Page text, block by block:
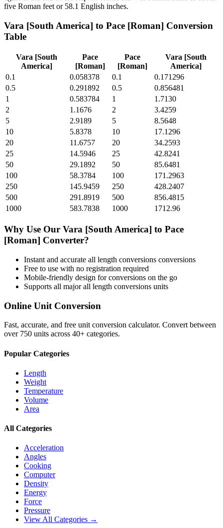
five Roman feet or 58.1 English inches.
Vara [South America] to Pace [Roman] Conversion
Table
Vara [South
America]
Pace
[Roman]
Pace
[Roman]
Vara [South
America]
0.1
0.058378 0.1
0.171296
0.5
0.291892 0.5
0.856481
1
0.583784 1
1.7130
2
1.1676 2
3.4259
5
2.9189 5
8.5648
10
5.8378 10
17.1296
20
11.6757 20
34.2593
25
14.5946 25
42.8241
50
29.1892 50
85.6481
100
58.3784 100
171.2963
250
145.9459 250
428.2407
500
291.8919 500
856.4815
1000
583.7838 1000 1712.96
Why Use Our Vara [South America] to Pace
[Roman] Converter?
Instant and accurate all length conversions conversions
Free to use with no registration required
Mobile-friendly design for conversions on the go
Supports all majorall length conversions units
Online Unit Conversion
Fast, accurate, and free unit conversion calculator. Convert between
over 750 units across 40+ categories.
Popular Categories
Length
Weight
Temperature
Volume
Area
All Categories
Acceleration
Angles
Cooking
Computer
Density
Energy
Force
Pressure
View All Categories →